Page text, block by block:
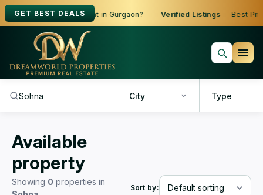
GET BEST DEALS
to Buy, Sell or Rent in Gurgaon? Verified Listings— Best
City Type
Available
property
Showing 0 properties in
Sort by: